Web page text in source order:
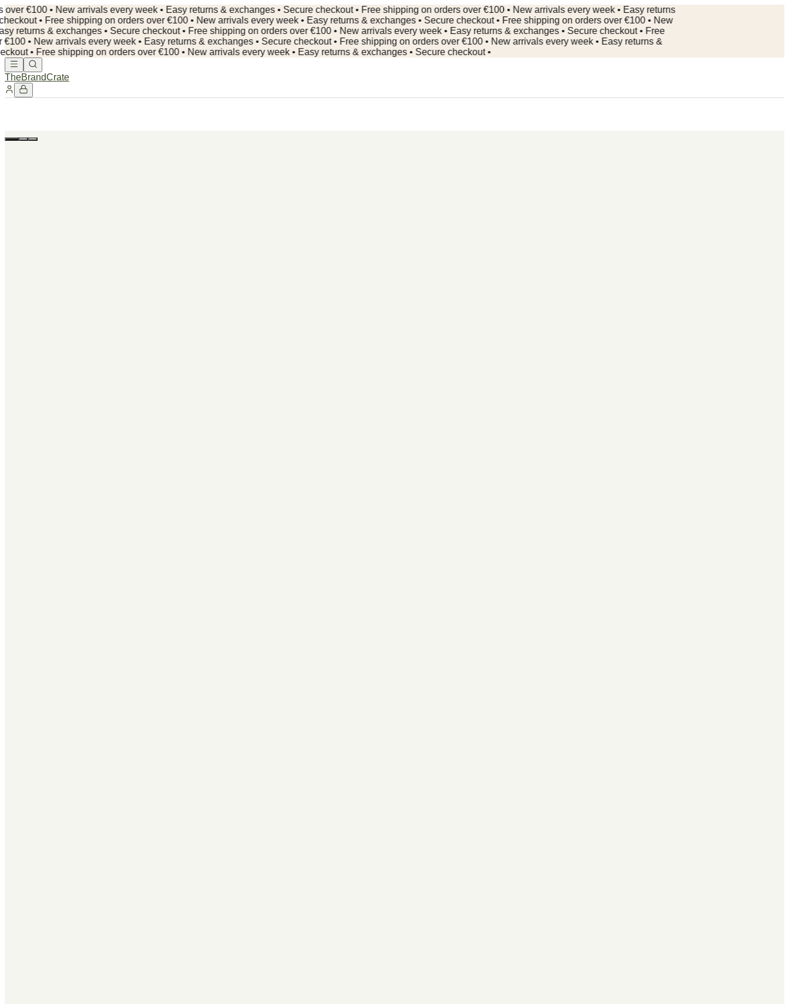
€100 • New arrivals every week • Easy returns & exchanges • Secure checkout • Free shipping on orders over €100 • New arrivals every week • Easy returns
• Free shipping on orders over €100 • New arrivals every week • Easy returns & exchanges • Secure checkout • Free shipping on orders over €100 • New
& exchanges • Secure checkout •Free shipping on orders over €100 • New arrivals every week • Easy returns & exchanges • Secure checkout • Free
• New arrivals every week • Easy returns & exchanges • Secure checkout • Free shipping on orders over €100 • New arrivals every week • Easy returns &
• Free shipping on orders over €100 • New arrivals every week • Easy returns & exchanges • Secure checkout •
TheBrandCrate